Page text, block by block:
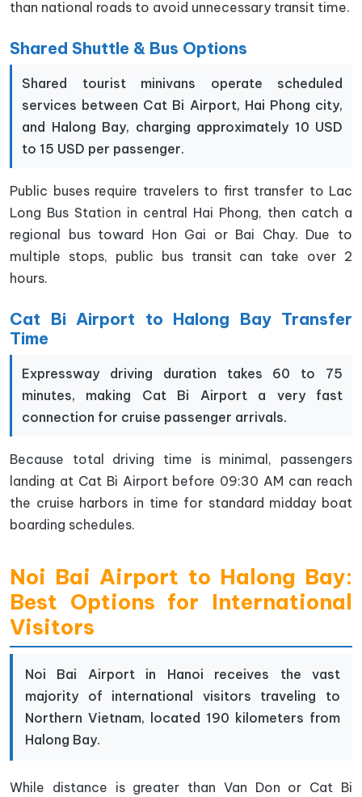
than national roads to avoid unnecessary transit time.
Shared Shuttle & Bus Options
Shared tourist minivans operate scheduled
services between Cat Bi Airport, Hai Phong city,
and Halong Bay, charging approximately 10 USD
to 15 USD per passenger.
Public buses require travelers to first transfer to Lac
Long Bus Station in central Hai Phong, then catch a
regional bus toward Hon Gai or Bai Chay. Due to
multiple stops, public bus transit can take over 2
hours.
Cat Bi Airport to Halong Bay Transfer
Time
Expressway driving duration takes 60 to 75
minutes, making Cat Bi Airport a very fast
connection for cruise passenger arrivals.
Because total driving time is minimal, passengers
landing at Cat Bi Airport before 09:30 AM can reach
the cruise harbors in time for standard midday boat
boarding schedules.
Noi Bai Airport to Halong Bay:
Best Options for International
Visitors
Noi Bai Airport in Hanoi receives the vast
majority of international visitors traveling to
Northern Vietnam, located 190 kilometers from
Halong Bay.
While distance is greater than Van Don or Cat Bi